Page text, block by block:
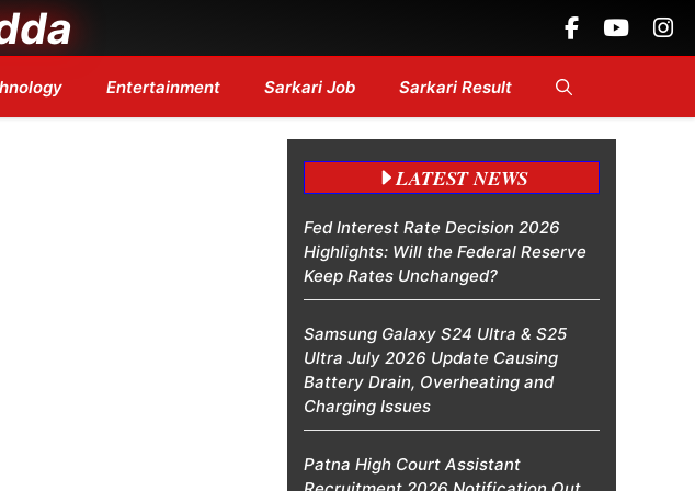
Updates | Breaking Headlines....
Entertainment Sarkari Job Sarkari Result
LATEST NEWS
Fed Interest Rate Decision 2026
Highlights: Will the Federal Reserve
Keep Rates Unchanged?
Samsung Galaxy S24 Ultra & S25
Ultra July 2026 Update Causing
Battery Drain, Overheating and
Charging Issues
Patna High Court Assistant